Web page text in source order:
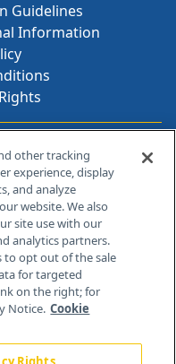
Guidelines
Information
Info
Rd, Bldg H
other tracking
experience, display
and analyze
website. We also
site use with our
analytics partners.
to opt out of the sale
for targeted
on the right; for
Notice. Cookie